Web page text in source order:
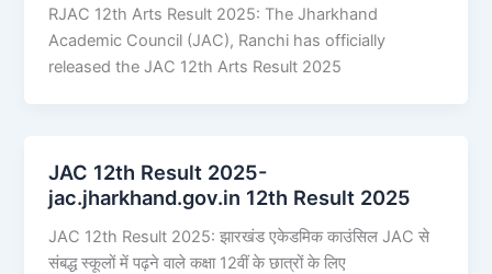
RJAC 12th Arts Result 2025: The Jharkhand
Academic Council (JAC), Ranchi has officially
released the JAC 12th Arts Result 2025
JAC 12th Result 2025-
jac.jharkhand.gov.in 12th Result 2025
JAC 12th Result 2025: झारखंड एकेडमिक काउंसिल JAC से
संबद्ध स्कूलों में पढ़ने वाले कक्षा 12वीं के छात्रों के लिए